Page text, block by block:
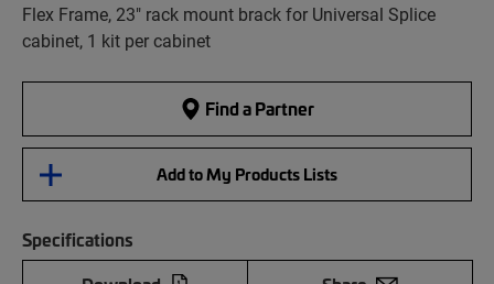
Flex Frame, 23" rack mount brack for Universal Splice
cabinet, 1 kit per cabinet
Find a Partner
Add to My Products Lists
Specifications